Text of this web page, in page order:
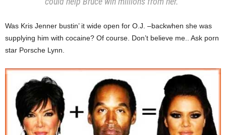
Was Kris Jenner bustin’ it wide open for O.J. –backwhen she was
supplying him with cocaine? Of course. Don’t believe me.. Ask porn
star Porsche Lynn.